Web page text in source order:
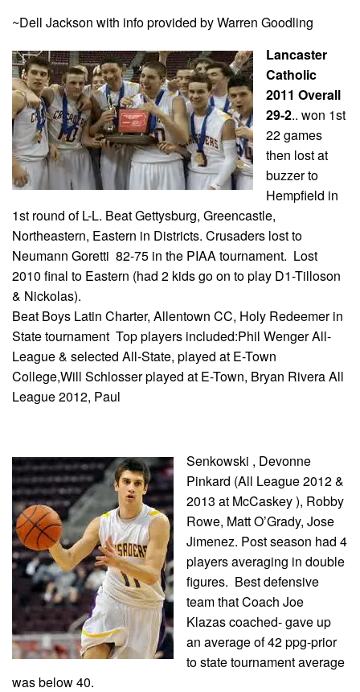
~Dell Jackson with info provided by Warren Goodling
Lancaster
Catholic
2011 Overall
29-2.. won 1st
22 games
then lost at
buzzer to
Hempfield in
1st round of L-L. Beat Gettysburg, Greencastle,
Northeastern, Eastern in Districts. Crusaders lost to
Neumann Goretti 82-75 in the PIAA tournament. Lost
2010 final to Eastern (had 2 kids go on to play D1-Tilloson
& Nickolas).
Beat Boys Latin Charter, Allentown CC, Holy Redeemer in
State tournament Top players included:Phil Wenger All-
League & selected All-State, played at E-Town
College,Will Schlosser played at E-Town, Bryan Rivera All
League 2012, Paul
Senkowski , Devonne
Pinkard (All League 2012 &
2013 at McCaskey ), Robby
Rowe, Matt O’Grady, Jose
Jimenez. Post season had 4
players averaging in double
figures. Best defensive
team that Coach Joe
Klazas coached- gave up
an average of 42 ppg-prior
to state tournament average
was below 40.